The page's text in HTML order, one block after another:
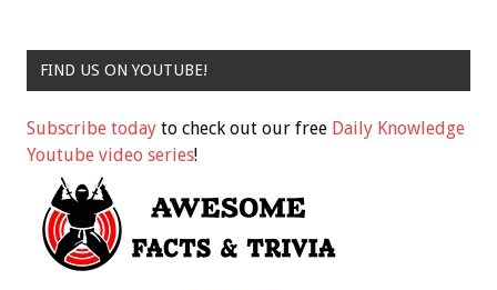
FIND US ON YOUTUBE!
Subscribe today to check out our free Daily Knowledge
Youtube video series!